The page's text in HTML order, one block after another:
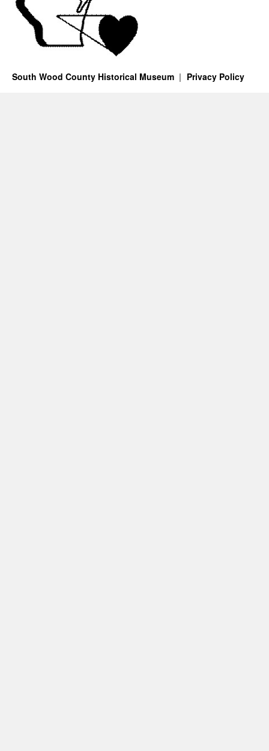
South Wood County Historical Museum Privacy Policy